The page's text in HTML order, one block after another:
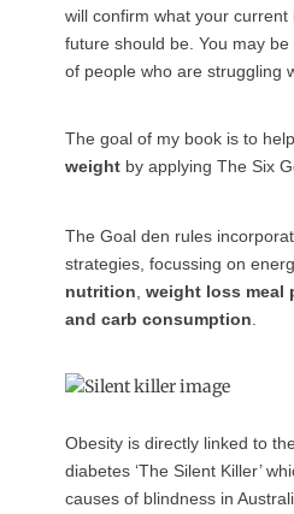
will confirm what your
future should be. You may
of people who are struggling
The goal of my book is to
weight by applying The Six
The Goal den rules
strategies, focussing on
nutrition weight loss meal
and carb consumption
Obesity is directly linked to
diabetes ‘The Silent Killer’
causes of blindness in